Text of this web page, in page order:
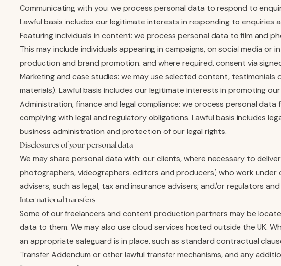
Communicating with you: we process personal data to respond to
Lawful basis includes our legitimate interests in responding to enquiries
Featuring individuals in content: we process personal data to film and
This may include individuals appearing in campaigns, on social media
production and brand promotion, and where required, consent via
Marketing and case studies: we may use selected content,
materials). Lawful basis includes our legitimate interests in promoting
Administration, finance and legal compliance: we process personal
complying with legal and regulatory obligations. Lawful basis includes
business administration and protection of our legal rights.
Disclosures of your personal data
We may share personal data with: our clients, where necessary to
photographers, videographers, editors and producers) who work
advisers, such as legal, tax and insurance advisers; and/or regulators
International transfers
Some of our freelancers and content production partners may be
data to them. We may also use cloud services hosted outside the UK.
an appropriate safeguard is in place, such as standard contractual
Transfer Addendum or other lawful transfer mechanisms, and any